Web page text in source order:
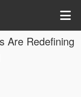
Are Redefining